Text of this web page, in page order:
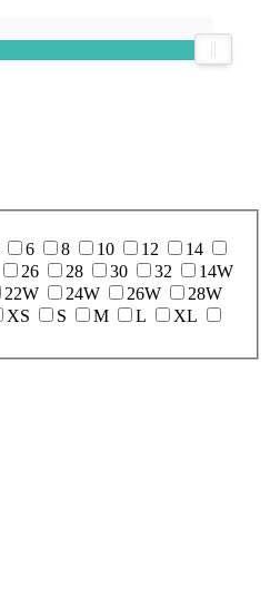
6 8 10 12
14
26 28 30 32
14W
22W 24W 26W
28W
XS S M L
XL